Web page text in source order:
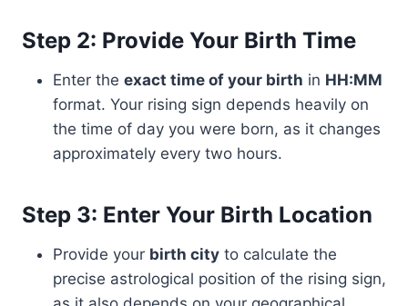
Step 2: Provide Your Birth Time
Enter the exact time of your birth in HH:MM
format. Your rising sign depends heavily on
the time of day you were born, as it changes
approximately every two hours.
Step 3: Enter Your Birth Location
Provide your birth city to calculate the
precise astrological position of the rising sign,